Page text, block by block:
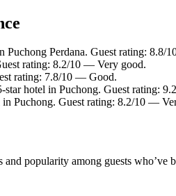
Puchong Perdana. Guest rating: 8.8/
rating: 8.2/10 — Very good.
rating: 7.8/10 — Good.
hotel in Puchong. Guest rating:
Puchong. Guest rating: 8.2/10 —
and popularity among guests